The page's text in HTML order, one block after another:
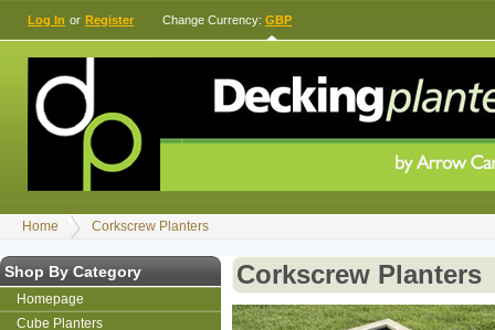
Log In or Register Change Currency: GBP
Home Corkscrew Planters
Shop By Category
Homepage
Cube Planters
Corkscrew Planters